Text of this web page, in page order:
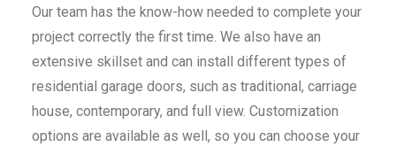
Our team has the know-how needed to complete your
project correctly the first time. We also have an
extensive skillset and can install different types of
residential garage doors, such as traditional, carriage
house, contemporary, and full view. Customization
options are available as well, so you can choose your